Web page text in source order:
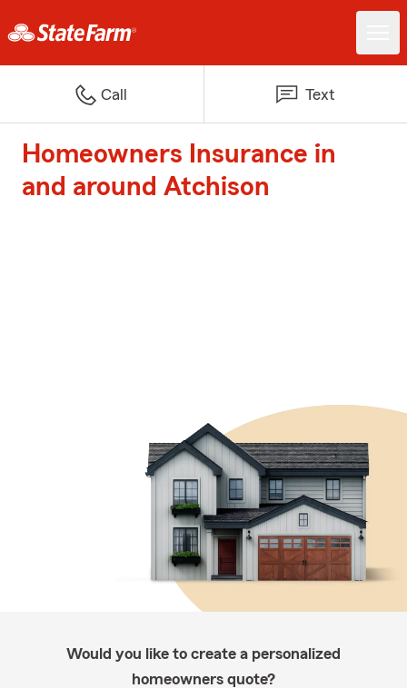
Call Text
Homeowners Insurance in
and around Atchison
Would you like to create a personalized
homeowners quote?